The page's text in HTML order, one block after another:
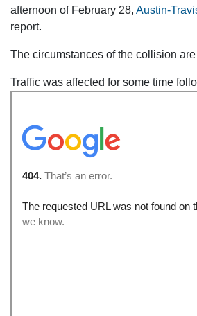
afternoon of February 28, Austin-
report.
The circumstances of the collision
Traffic was affected for some time